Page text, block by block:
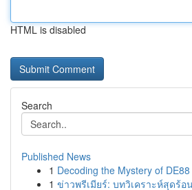
HTML is disabled
Search
Published News
1 Decoding the Mystery of DE88
1 ข่าวพรีเมียร์: บทวิเคราะห์สุดร้อ